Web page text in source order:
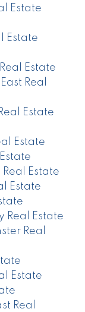
Estate
Estate
Estate
Real
Estate
Estate
Estate
Estate
Real Estate
Real
Estate
Real